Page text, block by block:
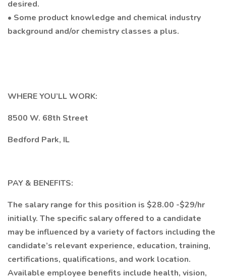
desired.
• Some product knowledge and chemical industry
background and/or chemistry classes a plus.
WHERE YOU’LL WORK:
8500 W. 68th Street
Bedford Park, IL
PAY & BENEFITS:
The salary range for this position is $28.00 -$29/hr
initially. The specific salary offered to a candidate
may be influenced by a variety of factors including the
candidate’s relevant experience, education, training,
certifications, qualifications, and work location.
Available employee benefits include health, vision,